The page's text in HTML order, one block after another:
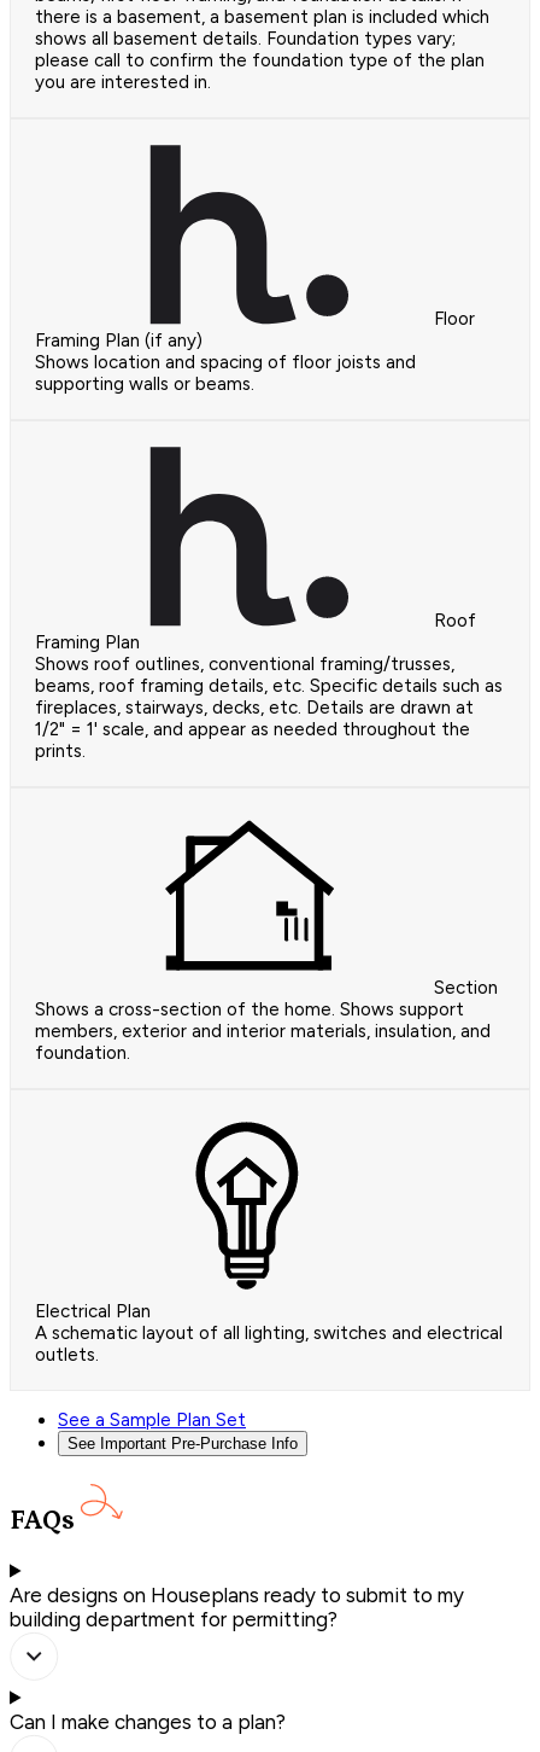
there is a basement, a basement plan is included which
shows all basement details. Foundation types vary;
please call to confirm the foundation type of the plan
you are interested in.
Floor
Framing Plan (if any)
Shows location and spacing of floor joists and
supporting walls or beams.
Roof
Framing Plan
Shows roof outlines, conventional framing/trusses,
beams, roof framing details, etc. Specific details such as
fireplaces, stairways, decks, etc. Details are drawn at
1/2" = 1' scale, and appear as needed throughout the
prints.
Section
Shows a cross-section of the home. Shows support
members, exterior and interior materials, insulation, and
foundation.
Electrical Plan
A schematic layout of all lighting, switches and electrical
outlets.
See a Sample Plan Set
See Important Pre-Purchase Info
FAQs
Are designs on Houseplans ready to submit to my
building department for permitting?
Can I make changes to a plan?